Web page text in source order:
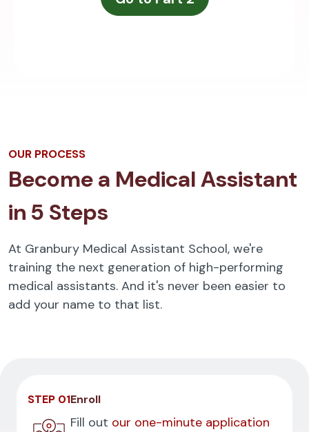
OUR PROCESS
Become a Medical Assistant
in 5 Steps
At Granbury Medical Assistant School, we're
training the next generation of high-performing
medical assistants. And it's never been easier to
add your name to that list.
STEP 01Enroll
Fill out our one-minute application